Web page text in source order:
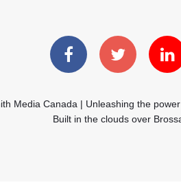
Media Canada | Unleashing the
Built in the clouds over